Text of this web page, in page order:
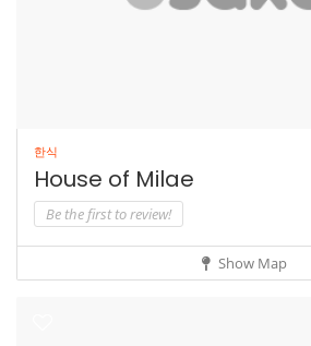
한식
House of Milae
Be the first to review!
Show Map